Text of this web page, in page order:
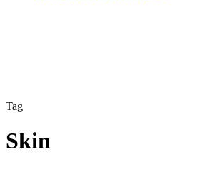
Tag
Skin